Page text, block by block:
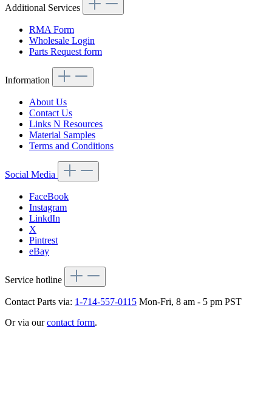
Additional Services
RMA Form
Wholesale Login
Parts Request form
Information
About Us
Contact Us
Links N Resources
Material Samples
Terms and Conditions
Social Media
FaceBook
Instagram
LinkdIn
X
Pintrest
eBay
Service hotline
Contact Parts via: 1-714-557-0115 Mon-Fri, 8 am - 5 pm PST
Or via ourcontact form.